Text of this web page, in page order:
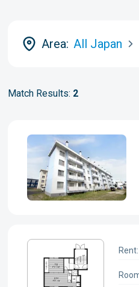
Area: All Japan
Match Results: 2
Rent: